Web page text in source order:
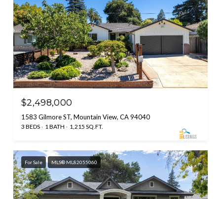
$2,498,000
1583 Gilmore ST, Mountain View, CA 94040
3 BEDS 1 BATH 1,215 SQ.FT.
For Sale MLS® ML82055060